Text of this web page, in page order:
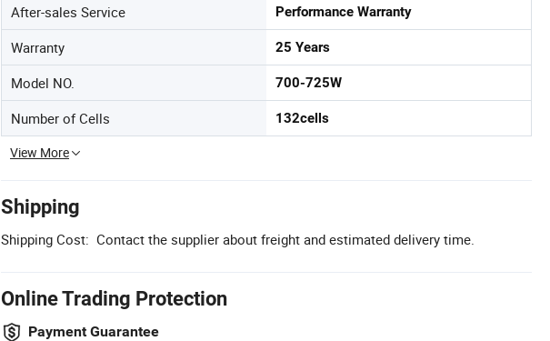
After-sales Service Performance Warranty
Warranty 25 Years
Model NO. 700-725W
Number of Cells 132cells
View More
Shipping
Shipping Cost: Contact the supplier about freight and estimated delivery time.
Online Trading Protection
Payment Guarantee